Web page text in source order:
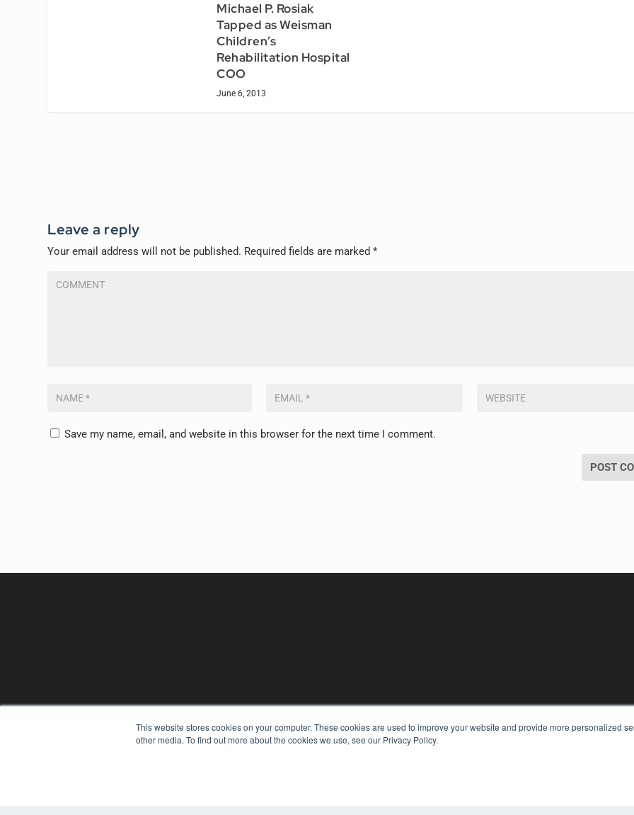
This website stores cookies on your computer. These cookies are used to improve your website and provide more personalized
other media. To find out more about the cookies we use, see our Privacy Policy.
Michael P. Rosiak
Tapped as Weisman
Children’s
Rehabilitation Hospital
COO
June 6, 2013
Leave a reply
Your email address will not be published. Required fields are marked*
Save my name, email, and website in this browser for the next time I comment.
7300 W 110th St – Floor 7
Overland Park, KS 66210
Digital Edition